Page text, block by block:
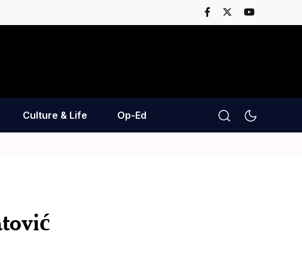
Culture & Life Op-Ed